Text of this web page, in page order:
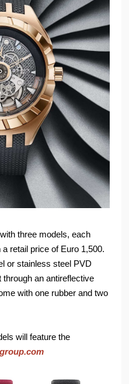
three models, each
retail price of Euro 1,500.
or stainless steel PVD
an antireflective
with one rubber and two
will feature the